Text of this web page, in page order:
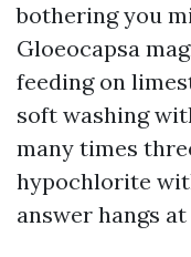
bothering you
Gloeocapsa
feeding on
soft washing
many times
hypochlorite
answer hangs